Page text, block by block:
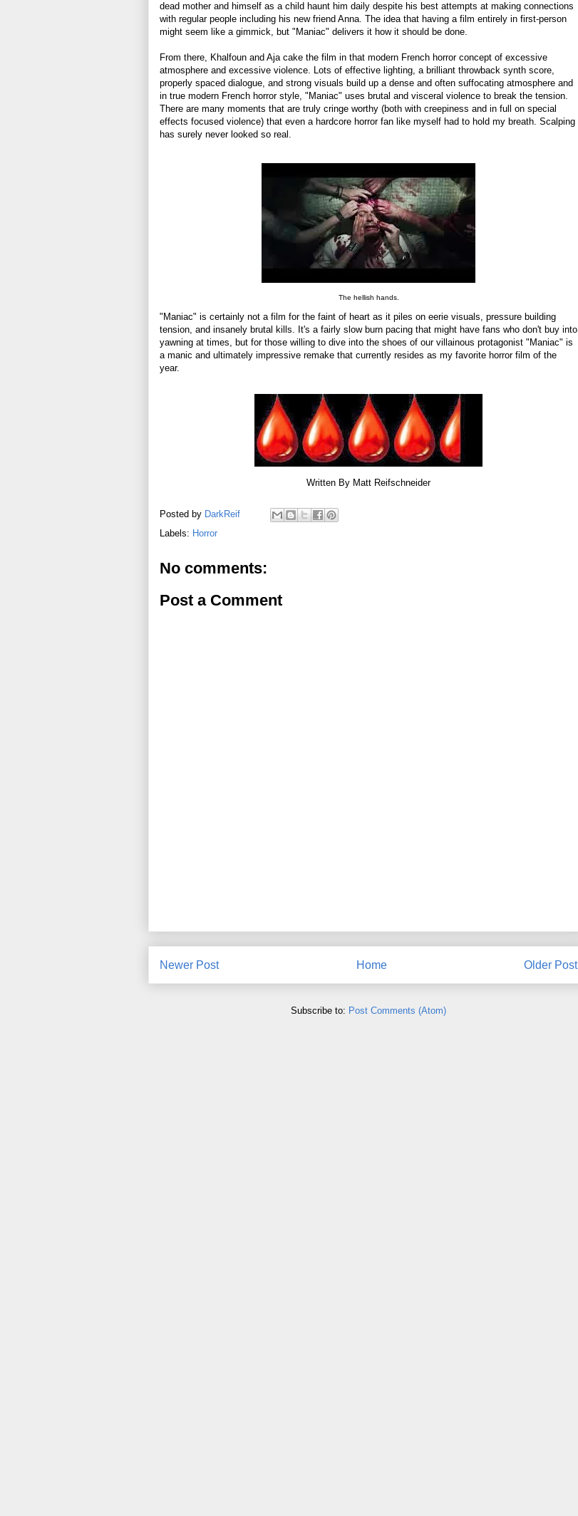
dead mother and himself as a child haunt him daily despite his best attempts at making connections
with regular people including his new friend Anna. The idea that having a film entirely in first-person
might seem like a gimmick, but "Maniac" delivers it how it should be done.
From there, Khalfoun and Aja cake the film in that modern French horror concept of excessive
atmosphere and excessive violence. Lots of effective lighting, a brilliant throwback synth score,
properly spaced dialogue, and strong visuals build up a dense and often suffocating atmosphere and
in true modern French horror style, "Maniac" uses brutal and visceral violence to break the tension.
There are many moments that are truly cringe worthy (both with creepiness and in full on special
effects focused violence) that even a hardcore horror fan like myself had to hold my breath. Scalping
has surely never looked so real.
The hellish hands.
"Maniac" is certainly not a film for the faint of heart as it piles on eerie visuals, pressure building
tension, and insanely brutal kills. It's a fairly slow burn pacing that might have fans who don't buy into
yawning at times, but for those willing to dive into the shoes of our villainous protagonist "Maniac" is
a manic and ultimately impressive remake that currently resides as my favorite horror film of the
year.
Written By Matt Reifschneider
Posted by DarkReif
Labels: Horror
No comments:
Post a Comment
Newer Post Older Post
Home
Subscribe to: Post Comments (Atom)